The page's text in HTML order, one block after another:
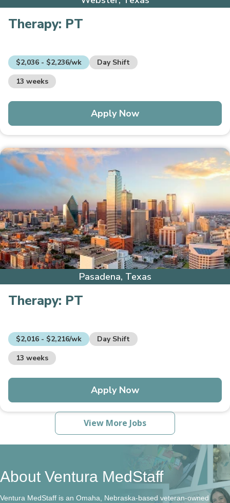
Therapy: PT
$2,036 - $2,236/wk
Day Shift
13 weeks
Apply Now
Pasadena, Texas
Therapy: PT
$2,016 - $2,216/wk
Day Shift
13 weeks
Apply Now
View More Jobs
About Ventura MedStaff
Ventura MedStaff is an Omaha, Nebraska-based veteran-owned